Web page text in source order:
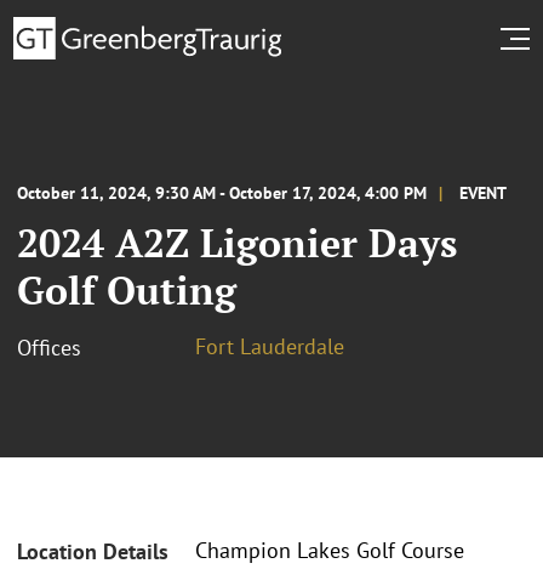
October 11, 2024, 9:30 AM - October 17, 2024, 4:00 PM EVENT
2024 A2Z Ligonier Days
Golf Outing
Offices Fort Lauderdale
Location Details
Champion Lakes Golf Course